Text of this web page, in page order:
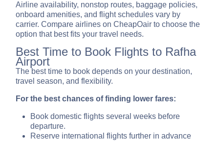
Airline availability, nonstop routes, baggage policies,
onboard amenities, and flight schedules vary by
carrier. Compare airlines on CheapOair to choose the
option that best fits your travel needs.
Best Time to Book Flights to Rafha
Airport
The best time to book depends on your destination,
travel season, and flexibility.
For the best chances of finding lower fares:
Book domestic flights several weeks before
departure.
Reserve international flights further in advance